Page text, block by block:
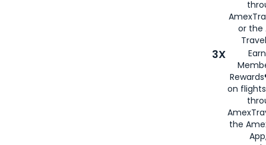
or the
3X
on
the